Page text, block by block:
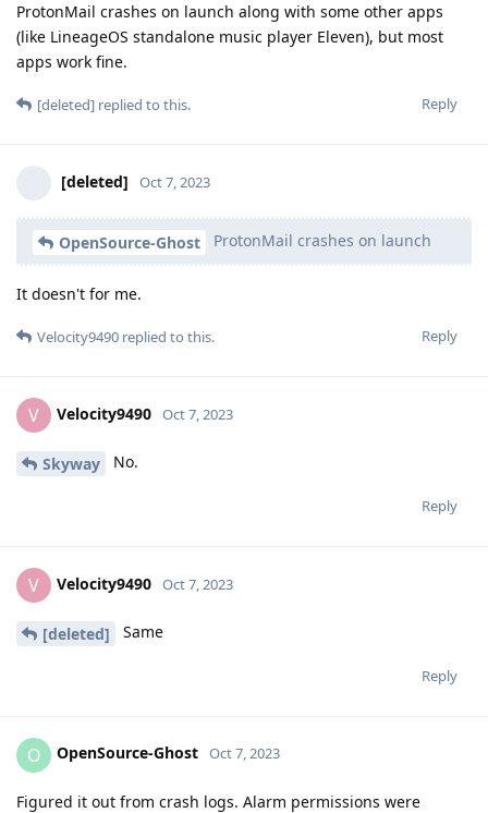
ProtonMail crashes on launch along with some other apps
(like LineageOS standalone music player Eleven), but most
apps work fine.
Reply
[deleted] replied to this.
[deleted] Oct 7, 2023
OpenSource-Ghost ProtonMail crashes on launch
It doesn't for me.
Reply
Velocity9490 replied to this.
V Velocity9490 Oct 7, 2023
Skyway No.
Reply
V Velocity9490 Oct 7, 2023
[deleted] Same
Reply
O OpenSource-Ghost Oct 7, 2023
Figured it out from crash logs. Alarm permissions were